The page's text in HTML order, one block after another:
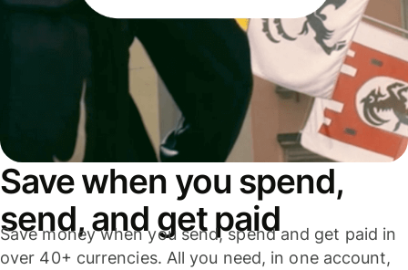
Save when you spend,
send, and get paid
Save money when you send, spend and get paid in
over 40+ currencies. All you need, in one account,